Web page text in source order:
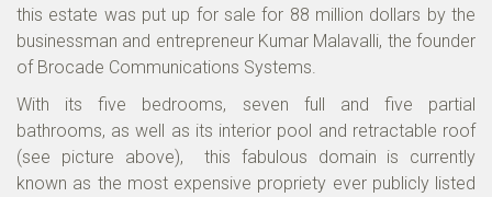
this estate was put up for sale for 88 million dollars by the
businessman and entrepreneur Kumar Malavalli, the founder
of Brocade Communications Systems.
With its five bedrooms, seven full and five partial
bathrooms, as well as its interior pool and retractable roof
(see picture above), this fabulous domain is currently
known as the most expensive propriety ever publicly listed